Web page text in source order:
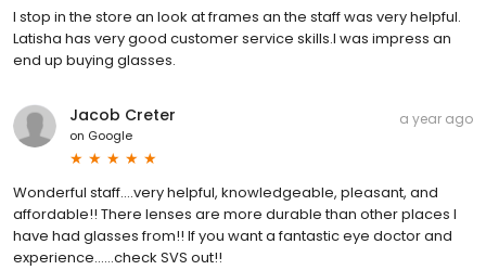
I stop in the store an look at frames an the staff was very helpful.
Latisha has very good customer service skills.I was impress an
end up buying glasses.
Jacob Creter
on Google
a year ago
Wonderful staff….very helpful, knowledgeable, pleasant, and
affordable!! There lenses are more durable than other places I
have had glasses from!! If you want a fantastic eye doctor and
experience……check SVS out!!